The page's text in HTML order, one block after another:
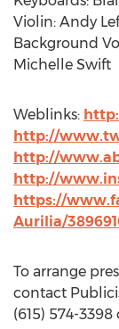
Violin: Andy
Background
Michelle Swift
Weblinks:
http://
http://
http://
https://
Aurilia/
To arrange
contact
(615) 574-